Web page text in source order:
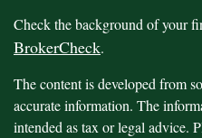
Check the background of your
BrokerCheck.
The content is developed from
accurate information. The
intended as tax or legal advice.